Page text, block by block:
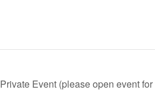
Private Event (please open event